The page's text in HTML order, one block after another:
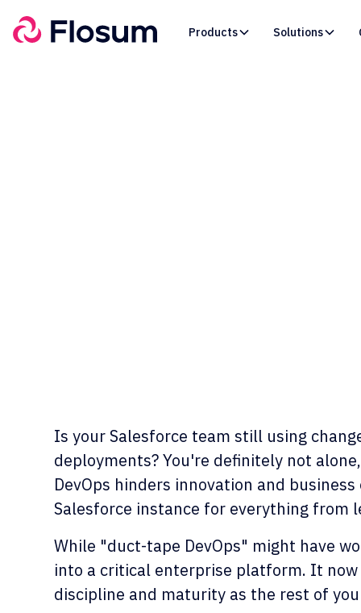
Products Solutions
Is your Salesforce team still using
deployments? You're definitely not
DevOps hinders innovation and
Salesforce instance for everything from
While "duct-tape DevOps" might have
into a critical enterprise platform. It
discipline and maturity as the rest of